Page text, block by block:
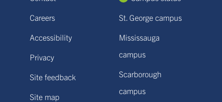
Careers
Accessibility
Privacy
Site feedback
Site map
St. George campus
Mississauga
campus
Scarborough
campus